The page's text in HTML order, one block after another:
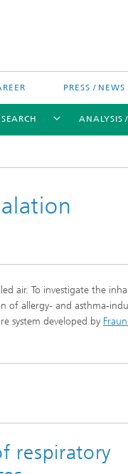
PRESS / NEWS
for optimized water
ANALYSIS
air. To investigate the
of allergy- and asthma-
system developed by
respiratory